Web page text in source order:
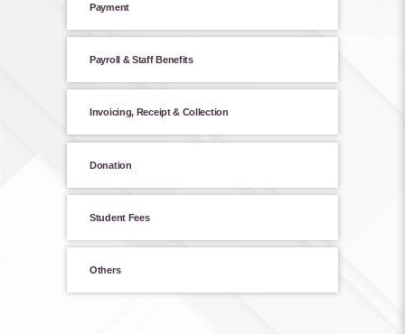
Payment
Payroll & Staff Benefits
Invoicing, Receipt & Collection
Donation
Student Fees
Others